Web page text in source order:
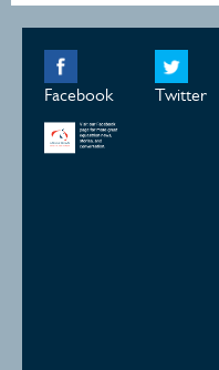
Facebook Twitter